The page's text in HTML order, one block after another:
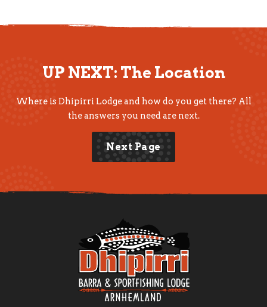
UP NEXT: The Location
Where is Dhipirri Lodge and how do you get there? All
the answers you need are next.
Next Page